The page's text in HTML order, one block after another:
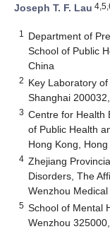
Joseph T. F. Lau
1
Department of
School of Public
China
2 Key Laboratory
Shanghai
3 Centre for Health
of Public Health
Hong Kong,
4 Zhejiang
Disorders, The
Wenzhou
5 School of Mental
Wenzhou